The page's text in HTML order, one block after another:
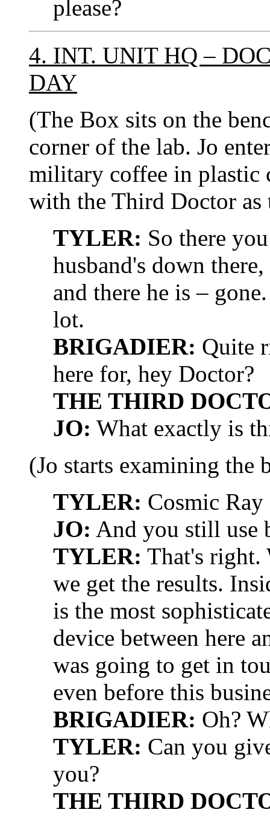
please?
4. INT. UNIT HQ –
DAY
(The Box sits on the
corner of the lab. Jo
military coffee in plastic
with the Third Doctor as
TYLER: So there
husband's down
and there he is –
lot.
BRIGADIER: Quite
here for, hey Doctor?
THE THIRD
JO: What exactly is
(Jo starts examining the
TYLER: Cosmic Ray
JO: And you still use
TYLER: That's right.
we get the results.
is the most
device between here
was going to get in
even before this
BRIGADIER: Oh?
TYLER: Can you
you?
THE THIRD